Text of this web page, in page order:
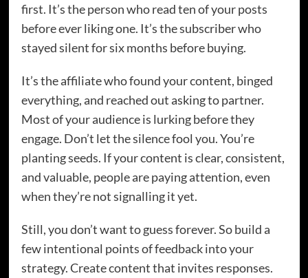
first. It’s the person who read ten of your posts
before ever liking one. It’s the subscriber who
stayed silent for six months before buying.
It’s the affiliate who found your content, binged
everything, and reached out asking to partner.
Most of your audience is lurking before they
engage. Don’t let the silence fool you. You’re
planting seeds. If your content is clear, consistent,
and valuable, people are paying attention, even
when they’re not signalling it yet.
Still, you don’t want to guess forever. So build a
few intentional points of feedback into your
strategy. Create content that invites responses.